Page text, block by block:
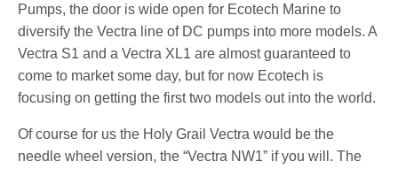
Pumps, the door is wide open for Ecotech Marine to
diversify the Vectra line of DC pumps into more models. A
Vectra S1 and a Vectra XL1 are almost guaranteed to
come to market some day, but for now Ecotech is
focusing on getting the first two models out into the world.
Of course for us the Holy Grail Vectra would be the
needle wheel version, the “Vectra NW1” if you will. The